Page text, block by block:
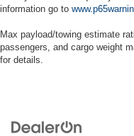
information go to
Max payload/towing estimate
passengers, and cargo weight
for details.